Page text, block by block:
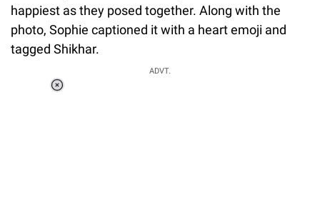
happiest as they posed together. Along with the
photo, Sophie captioned it with a heart emoji and
tagged Shikhar.
ADVT.